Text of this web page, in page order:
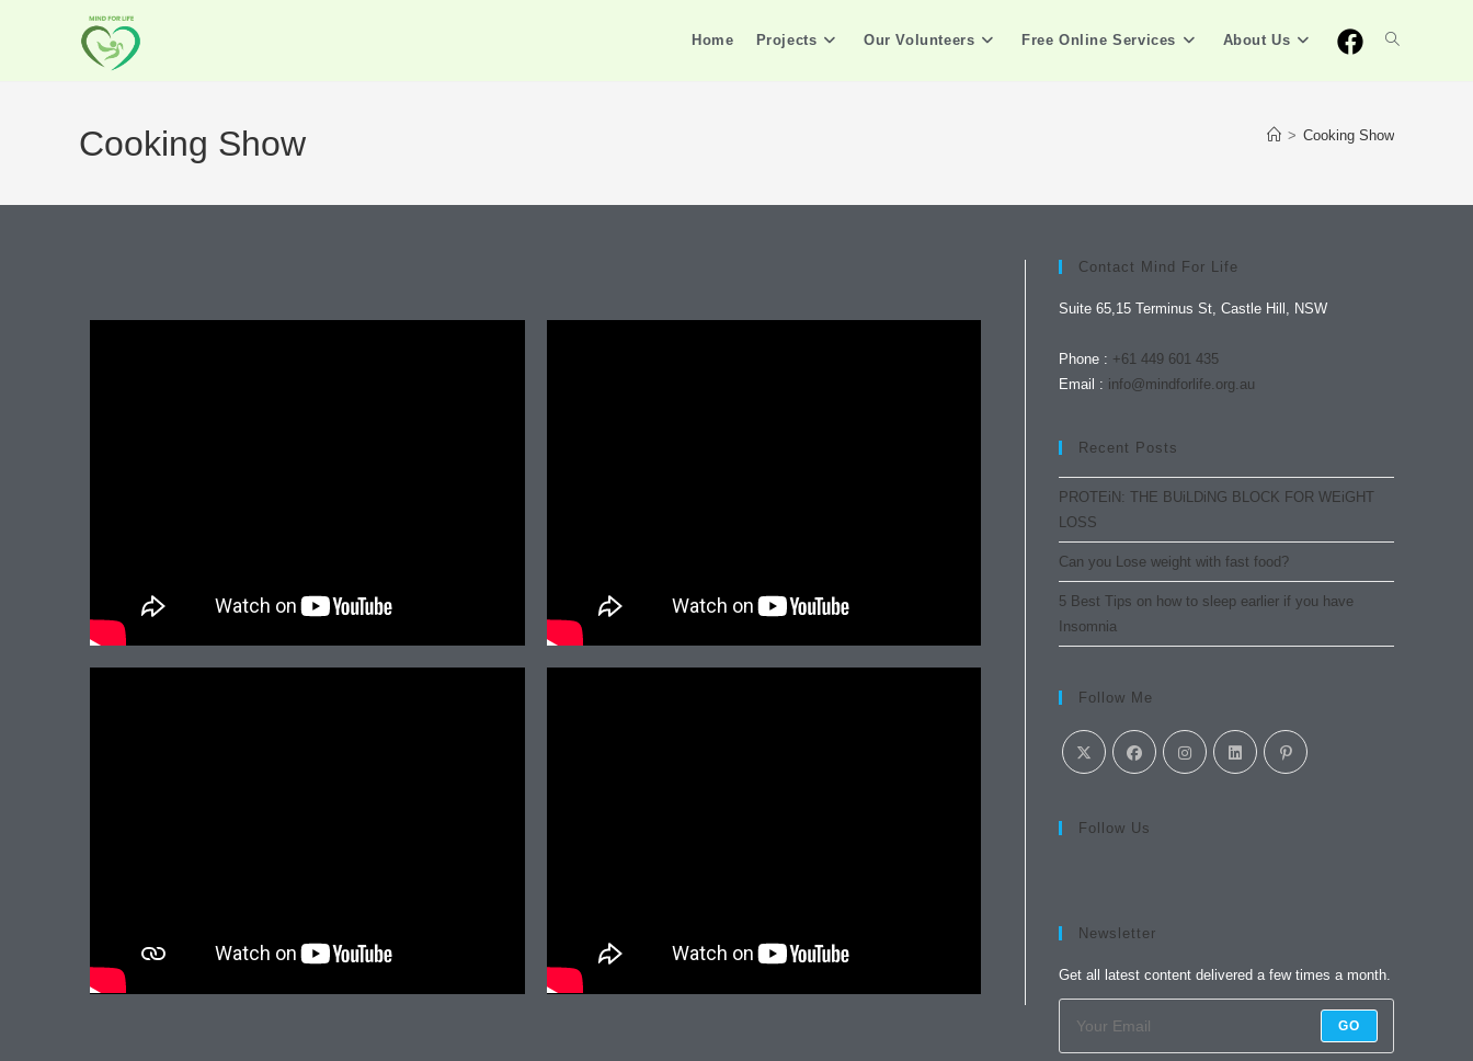
Home Projects Our Volunteers Free Online Services About Us
Cooking Show > Cooking Show
Contact Mind For Life
Suite 65,15 Terminus St, Castle Hill, NSW
Phone : +61 449 601 435
Email : info@mindforlife.org.au
Recent Posts
PROTEiN: THE BUiLDiNG BLOCK FOR WEiGHT
LOSS
Can you Lose weight with fast food?
5 Best Tips on how to sleep earlier if you have
Insomnia
Follow Me
Follow Us
Newsletter
Get all latest content delivered a few times a month.
GO